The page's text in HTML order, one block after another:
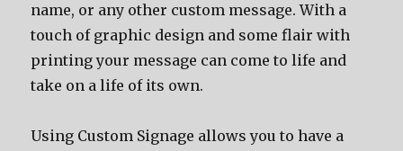
name, or any other custom message. With a
touch of graphic design and some flair with
printing your message can come to life and
take on a life of its own.
Using Custom Signage allows you to have a